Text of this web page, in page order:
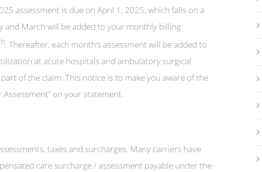
assessment is due on April 1, 2025, which falls on a
and March will be added to your monthly billing
. Thereafter, each month’s assessment will be added to
at acute hospitals and ambulatory surgical
of the claim. This notice is to make you aware of the
on your statement.
taxes and surcharges. Many carriers have
care surcharge / assessment payable under the